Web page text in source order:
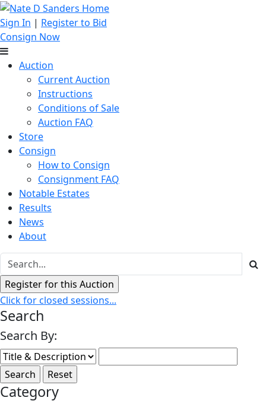
Sign In | Register to Bid
Consign Now
Auction
Current Auction
Instructions
Conditions of Sale
Auction FAQ
Store
Consign
How to Consign
Consignment FAQ
Notable Estates
Results
News
About
Click for closed sessions...
Search
Search By:
Category